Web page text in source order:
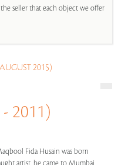
seller that each object we offer
2015)
2011)
Fida Husain was born
artist, he came to Mumbai